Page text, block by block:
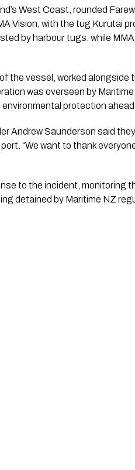
West Coast, rounded
Vision, with the tug Kurutai
by harbour tugs, while
the vessel, worked
was overseen by
protection ahead
Andrew Saunderson said
“We want to thank
to the incident, monitoring
detained by Maritime NZ